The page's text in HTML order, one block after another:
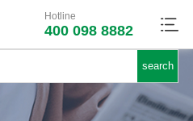
Hotline
400 098 8882